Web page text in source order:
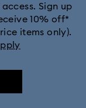
Sign up
10% off*
items only).